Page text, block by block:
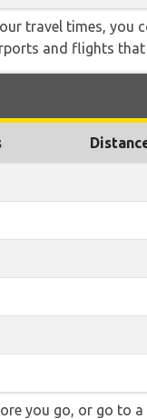
travel times, you
and flights
you go, or go to